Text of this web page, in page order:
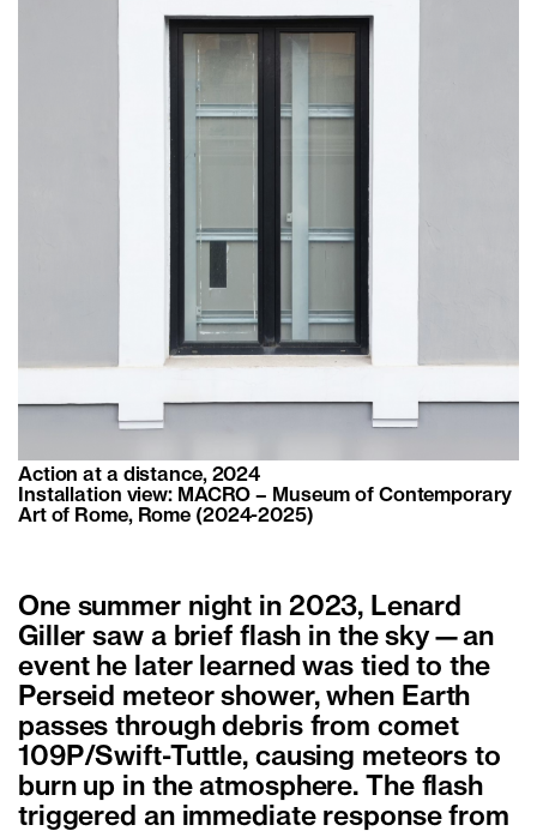
Action at a distance, 2024
Installation view: MACRO – Museum of Contemporary
Art of Rome, Rome (2024-2025)
One summer night in 2023, Lenard
Giller saw a brief flash in the sky—an
event he later learned was tied to the
Perseid meteor shower, when Earth
passes through debris from comet
109P/Swift-Tuttle, causing meteors to
burn up in the atmosphere. The flash
triggered an immediate response from